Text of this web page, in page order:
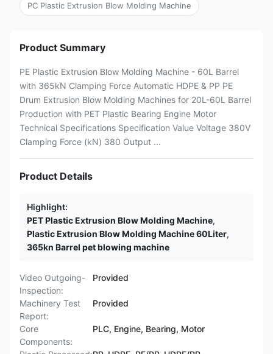
PC Plastic Extrusion Blow Molding Machine
Product Summary
PE Plastic Extrusion Blow Molding Machine - 60L Barrel
with 365kN Clamping Force Automatic HDPE & PP PE
Drum Extrusion Blow Molding Machines for 20L-60L Barrel
Production with PET Plastic Bearing Engine Motor
Technical Specifications Specification Value Voltage 380V
Clamping Force (kN) 380 Output ...
Product Details
Highlight:
PET Plastic Extrusion Blow Molding Machine,
Plastic Extrusion Blow Molding Machine 60Liter,
365kn Barrel pet blowing machine
Video Outgoing-
Inspection:
Provided
Machinery Test
Report:
Provided
Core
Components:
PLC, Engine, Bearing, Motor